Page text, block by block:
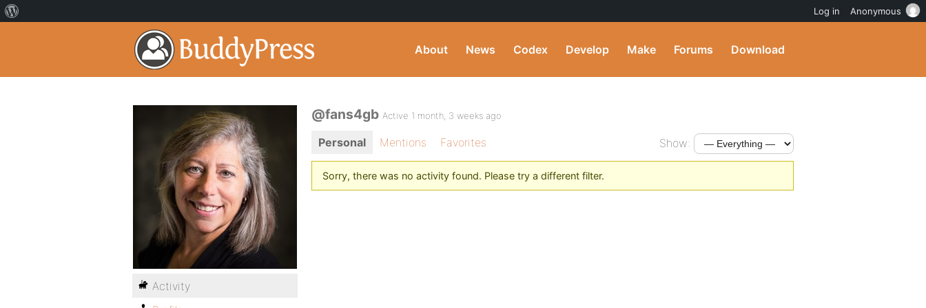
About News Codex Develop Make Forums Download
@fans4gb Active 1 month, 3 weeks ago
Personal Mentions Favorites Show:
Sorry, there was no activity found. Please try a different filter.
Activity
Log in Anonymous